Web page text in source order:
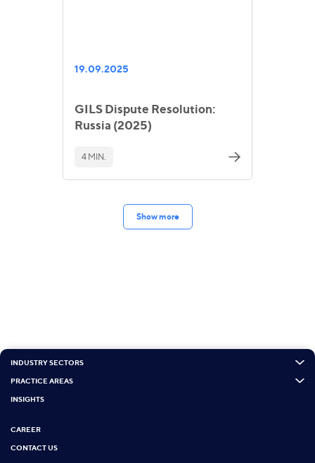
19.09.2025
GILS Dispute Resolution:
Russia (2025)
4 MIN.
Show more
INDUSTRY SECTORS
PRACTICE AREAS
INSIGHTS
CAREER
CONTACT US